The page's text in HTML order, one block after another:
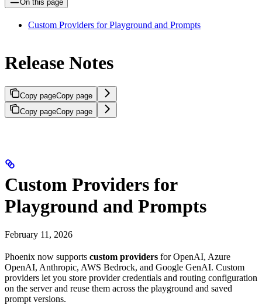
On this page
Custom Providers for Playground and Prompts
Release Notes
Copy pageCopy page
Copy pageCopy page
Custom Providers for
Playground and Prompts
February 11, 2026
Phoenix now supports custom providers for OpenAI, Azure
OpenAI, Anthropic, AWS Bedrock, and Google GenAI. Custom
providers let you store provider credentials and routing configuration
on the server and reuse them across the playground and saved
prompt versions.